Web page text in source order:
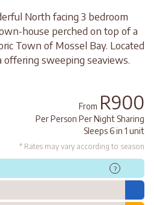
North facing 3 bedroom
house perched on top of a
Town of Mossel Bay. Located
offering sweeping seaviews.
From R900
Per Person Per Night Sharing
Sleeps 6 in 1 unit
* Rates may vary according to season
?